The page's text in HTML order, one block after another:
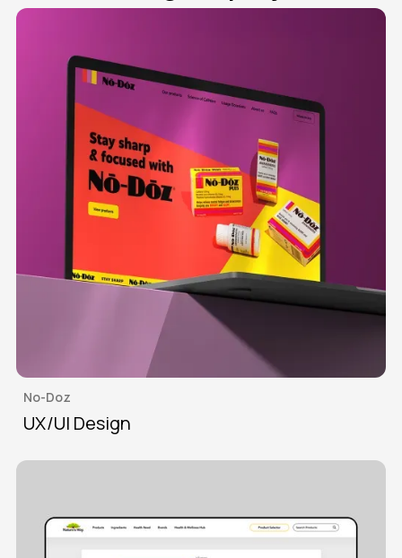
No-Doz
UX/UI Design